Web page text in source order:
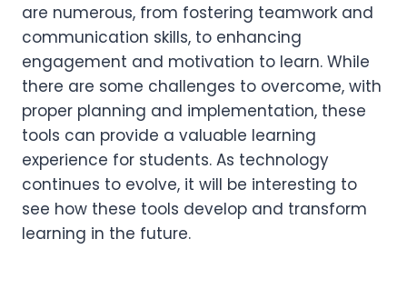
are numerous, from fostering teamwork and
communication skills, to enhancing
engagement and motivation to learn. While
there are some challenges to overcome, with
proper planning and implementation, these
tools can provide a valuable learning
experience for students. As technology
continues to evolve, it will be interesting to
see how these tools develop and transform
learning in the future.